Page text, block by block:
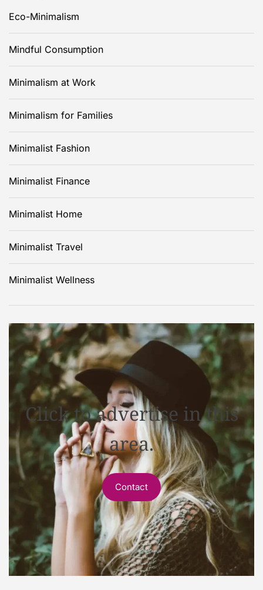
Eco-Minimalism
Mindful Consumption
Minimalism at Work
Minimalism for Families
Minimalist Fashion
Minimalist Finance
Minimalist Home
Minimalist Travel
Minimalist Wellness
Click to advertise in this
area.
Contact